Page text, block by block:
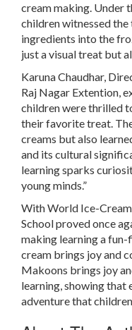
cream making. Under
children witnessed
ingredients into the
just a visual treat but
Karuna Chaudhar,
Raj Nagar Extention,
children were thrilled
their favorite treat.
creams but also
and its cultural
learning sparks
young minds.”
With World Ice-
School proved once
making learning a
cream brings joy and
Makoons brings joy
learning, showing that
adventure that